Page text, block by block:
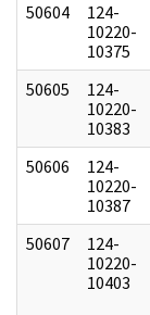
50604
124-
10220-
10375
50605
124-
10220-
10383
50606
124-
10220-
10387
50607
124-
10220-
10403